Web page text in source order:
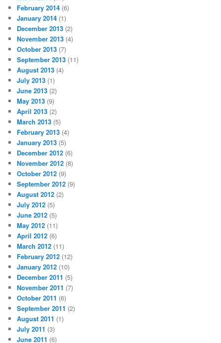
February 2014 (6)
January 2014 (1)
December 2013 (2)
November 2013 (4)
October 2013 (7)
September 2013 (11)
August 2013 (4)
July 2013 (1)
June 2013 (2)
May 2013 (9)
April 2013 (2)
March 2013 (5)
February 2013 (4)
January 2013 (5)
December 2012 (6)
November 2012 (8)
October 2012 (9)
September 2012 (9)
August 2012 (2)
July 2012 (5)
June 2012 (5)
May 2012 (11)
April 2012 (6)
March 2012 (11)
February 2012 (12)
January 2012 (10)
December 2011 (5)
November 2011 (7)
October 2011 (6)
September 2011 (2)
August 2011 (1)
July 2011 (3)
June 2011 (6)